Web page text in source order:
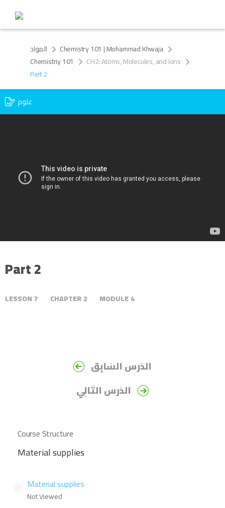
المواد
Chemistry 101 | Mohammad Khwaja
Chemistriy 101
CH2: Atoms, Molecules, and Ions
Part 2
علوم
Part 2
LESSON7 CHAPTER2 MODULE4
الدَرس السَابِق
الدَرس التَالِي
Course Structure
Material supplies
Material supplies
Not Viewed